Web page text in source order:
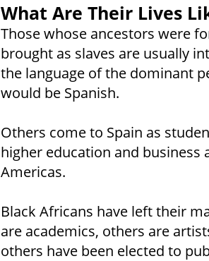
What Are Their Lives
Those whose ancestors were
brought as slaves are usually
the language of the dominant
would be Spanish.
Others come to Spain as
higher education and business
Americas.
Black Africans have left their
are academics, others are
others have been elected to